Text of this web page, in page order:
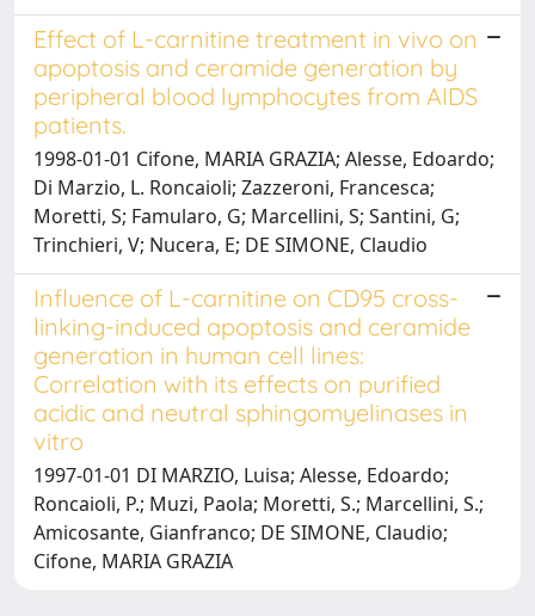
Effect of L-carnitine treatment in vivo on
apoptosis and ceramide generation by
peripheral blood lymphocytes from AIDS
patients.
1998-01-01 Cifone, MARIA GRAZIA; Alesse, Edoardo;
Di Marzio, L. Roncaioli; Zazzeroni, Francesca;
Moretti, S; Famularo, G; Marcellini, S; Santini, G;
Trinchieri, V; Nucera, E; DE SIMONE, Claudio
Influence of L-carnitine on CD95 cross-
linking-induced apoptosis and ceramide
generation in human cell lines:
Correlation with its effects on purified
acidic and neutral sphingomyelinases in
vitro
1997-01-01 DI MARZIO, Luisa; Alesse, Edoardo;
Roncaioli, P.; Muzi, Paola; Moretti, S.; Marcellini, S.;
Amicosante, Gianfranco; DE SIMONE, Claudio;
Cifone, MARIA GRAZIA